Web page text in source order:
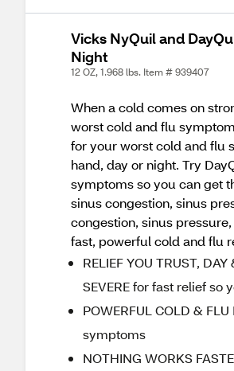
Vicks NyQuil and
Night
12 OZ, 1.968 lbs. Item # 939407
When a cold comes on
worst cold and flu
for your worst cold and flu
hand, day or night. Try
symptoms so you can get
sinus congestion, sinus
congestion, sinus
fast, powerful cold and flu
RELIEF YOU TRUST,
SEVERE for fast relief so
POWERFUL COLD &
symptoms
NOTHING WORKS